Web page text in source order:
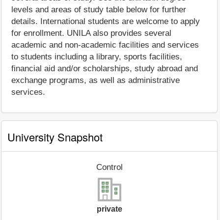
levels and areas of study table below for further
details. International students are welcome to apply
for enrollment. UNILA also provides several
academic and non-academic facilities and services
to students including a library, sports facilities,
financial aid and/or scholarships, study abroad and
exchange programs, as well as administrative
services.
University Snapshot
Control
private